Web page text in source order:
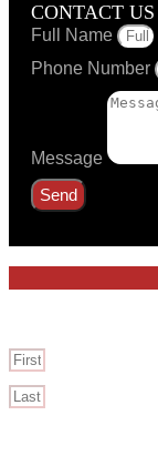
CONTACT US
Full Name
Phone Number
Message
Send